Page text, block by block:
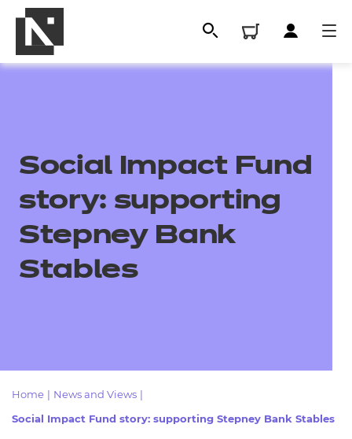
All
Events
- learners
Replacement certificates
- centres
Social Impact Fund
story: supporting
Stepney Bank
Stables
Home News and Views
Social Impact Fund story: supporting Stepney Bank Stables